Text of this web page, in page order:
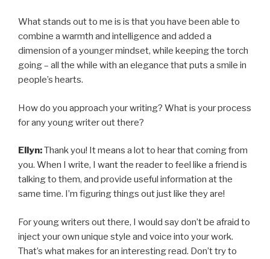
What stands out to me is is that you have been able to
combine a warmth and intelligence and added a
dimension of a younger mindset, while keeping the torch
going – all the while with an elegance that puts a smile in
people’s hearts.
How do you approach your writing? What is your process
for any young writer out there?
Ellyn:Thank you! It means a lot to hear that coming from
you. When I write, I want the reader to feel like a friend is
talking to them, and provide useful information at the
same time. I’m figuring things out just like they are!
For young writers out there, I would say don’t be afraid to
inject your own unique style and voice into your work.
That’s what makes for an interesting read. Don’t try to